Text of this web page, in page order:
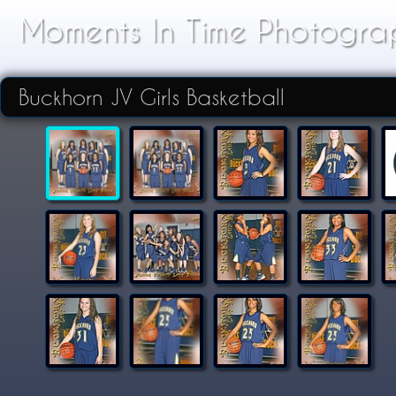
Moments In Time
Buckhorn JV Girls Basketball